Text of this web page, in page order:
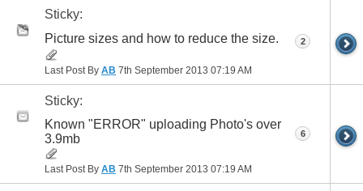
Sticky:
Picture sizes and how to reduce the size.
Last Post By AB 7th September 2013 07:19 AM
2
Sticky:
Known "ERROR" uploading Photo's over
3.9mb
Last Post By AB 7th September 2013 07:19 AM
6